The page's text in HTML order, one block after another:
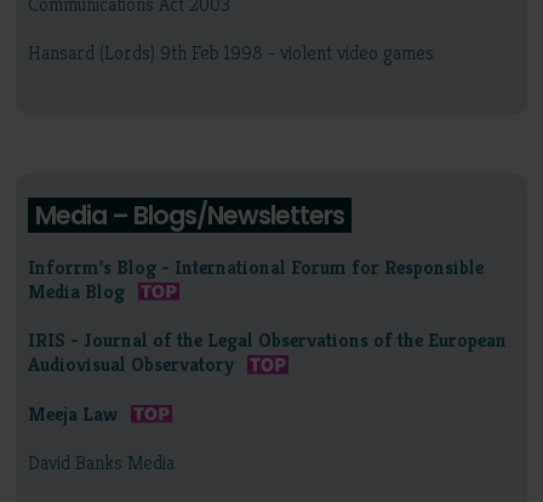
Hansard (Lords) 9th Feb 1998 - violent video games
Media – Blogs/Newsletters
Inforrm's Blog - International Forum for Responsible
Media Blog
IRIS - Journal of the Legal Observations of the European
Audiovisual Observatory
Meeja Law
David Banks Media